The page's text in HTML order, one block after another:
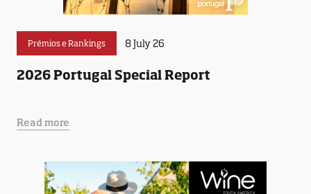
Prémios e Rankings 8 July 26
2026 Portugal Special Report
Read more